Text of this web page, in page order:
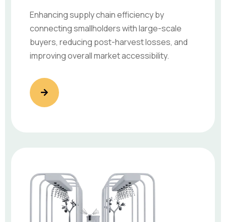
Enhancing supply chain efficiency by
connecting smallholders with large-scale
buyers, reducing post-harvest losses, and
improving overall market accessibility.